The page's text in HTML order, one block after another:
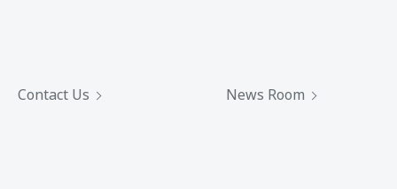
Contact Us News Room